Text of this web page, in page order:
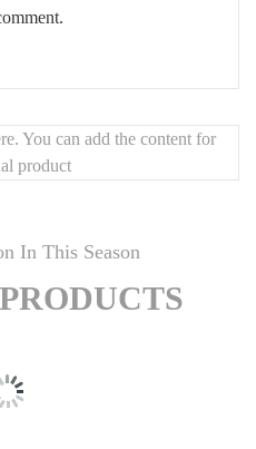
inspired environment
You can add the content for
product
In This Season